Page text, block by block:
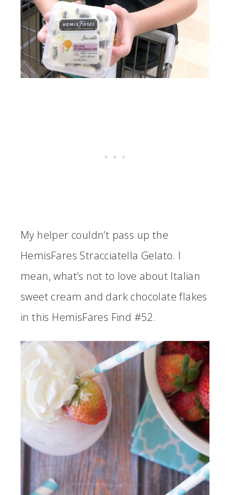
My helper couldn’t pass up the
HemisFares Stracciatella Gelato. I
mean, what’s not to love about Italian
sweet cream and dark chocolate flakes
in this HemisFares Find #52.